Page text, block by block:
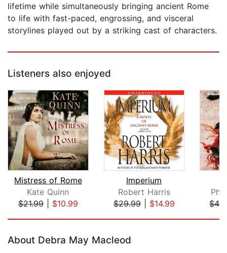
lifetime while simultaneously bringing ancient Rome
to life with fast-paced, engrossing, and visceral
storylines played out by a striking cast of characters.
Listeners also enjoyed
Mistress of Rome
Kate Quinn
$21.99| $10.99
Imperium
Robert Harris
$29.99| $14.99
About Debra May Macleod